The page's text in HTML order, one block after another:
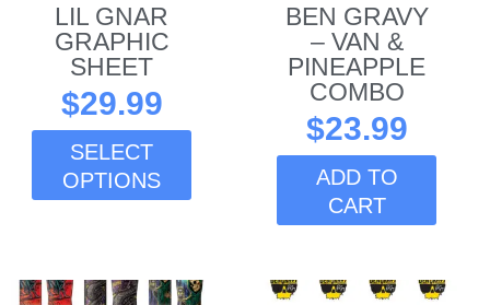
LIL GNAR
GRAPHIC
SHEET
$29.99
SELECT
OPTIONS
page
BEN GRAVY
– VAN &
PINEAPPLE
COMBO
$23.99
ADD TO
CART